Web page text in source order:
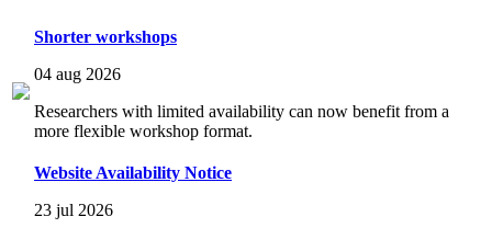
Shorter workshops
04 aug 2026
Researchers with limited availability can now benefit from a
more flexible workshop format.
Website Availability Notice
23 jul 2026